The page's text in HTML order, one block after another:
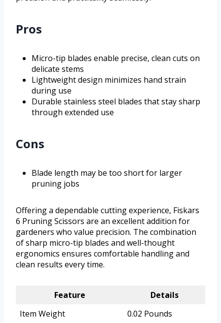
Pros
Micro-tip blades enable precise, clean cuts on
delicate stems
Lightweight design minimizes hand strain
during use
Durable stainless steel blades that stay sharp
through extended use
Cons
Blade length may be too short for larger
pruning jobs
Offering a dependable cutting experience, Fiskars
6 Pruning Scissors are an excellent addition for
gardeners who value precision. The combination
of sharp micro-tip blades and well-thought
ergonomics ensures comfortable handling and
clean results every time.
Feature
Details
Item Weight
0.02 Pounds